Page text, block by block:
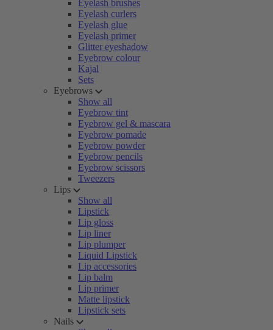
Eyelash brushes
Eyelash curlers
Eyelash glue
Eyelash primer
Glitter eyeshadow
Eyebrow colour
Kajal
Sets
Eyebrows
Show all
Eyebrow tint
Eyebrow gel & mascara
Eyebrow pomade
Eyebrow powder
Eyebrow pencils
Eyebrow scissors
Tweezers
Lips
Show all
Lipstick
Lip gloss
Lip liner
Lip plumper
Liquid Lipstick
Lip accessories
Lip balm
Lip primer
Matte lipstick
Lipstick sets
Nails